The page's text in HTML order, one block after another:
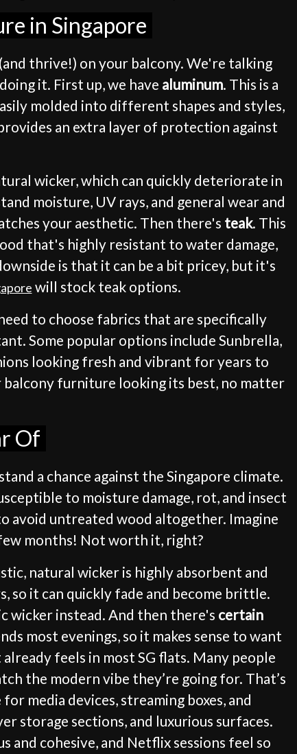
in Singapore
thrive!) on your balcony. We're talking
it. First up, we have aluminum. This is a
molded into different shapes and styles,
an extra layer of protection against
wicker, which can quickly deteriorate in
moisture, UV rays, and general wear and
your aesthetic. Then there's teak. This
that's highly resistant to water damage,
is that it can be a bit pricey, but it's
will stock teak options.
to choose fabrics that are specifically
Some popular options include Sunbrella,
looking fresh and vibrant for years to
balcony furniture looking its best, no matter
Of
a chance against the Singapore climate.
to moisture damage, rot, and insect
avoid untreated wood altogether. Imagine
months! Not worth it, right?
natural wicker is highly absorbent and
so it can quickly fade and become brittle.
wicker instead. And then there's certain
most evenings, so it makes sense to want
feels in most SG flats. Many people
the modern vibe they’re going for. That’s
media devices, streaming boxes, and
storage sections, and luxurious surfaces.
cohesive, and Netflix sessions feel so